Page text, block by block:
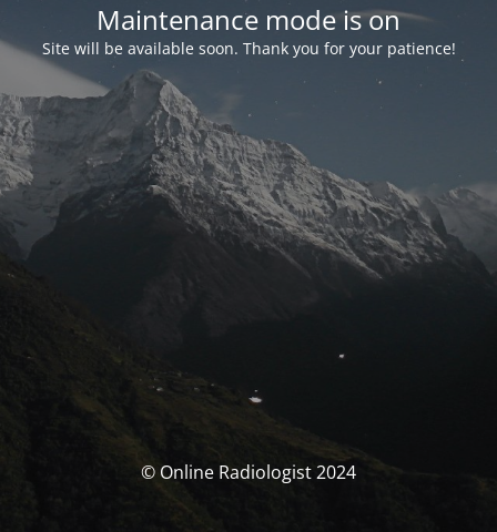
Maintenance mode is on
Site will be available soon. Thank you for your patience!
© Online Radiologist 2024